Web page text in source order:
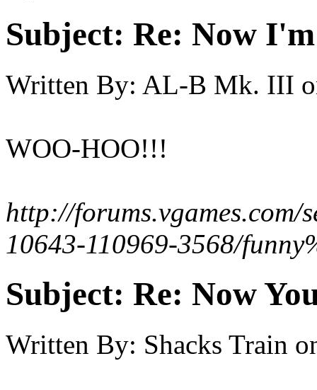
Subject: Re: Now
Written By: AL-B Mk. III
WOO-HOO!!!
http://forums.vgames.com/
10643-110969-3568/
Subject: Re: Now
Written By: Shacks Train